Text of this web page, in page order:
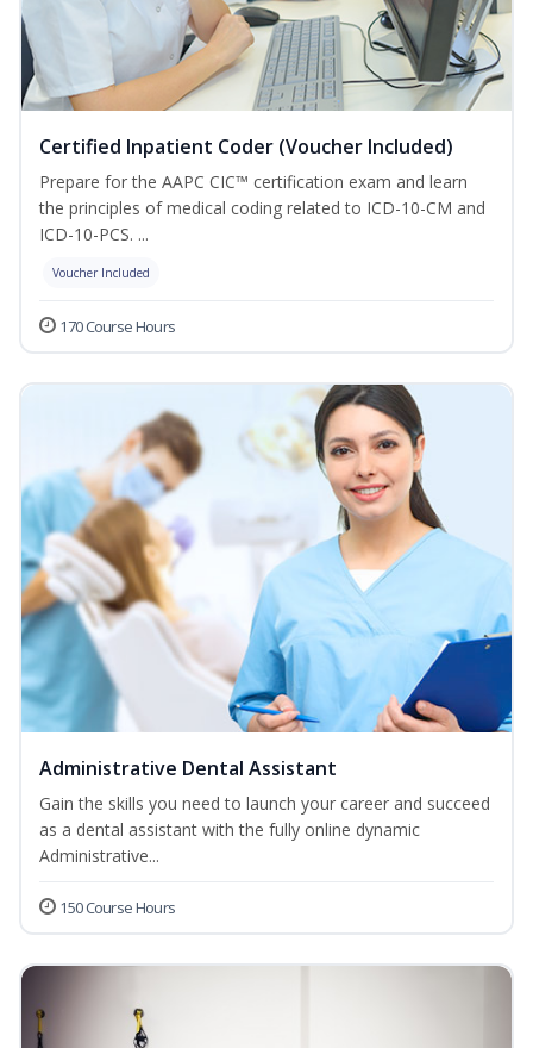
Certified Inpatient Coder (Voucher Included)
Prepare for the AAPC CIC™ certification exam and learn
the principles of medical coding related to ICD-10-CM and
ICD-10-PCS. ...
Voucher Included
170 Course Hours
Administrative Dental Assistant
Gain the skills you need to launch your career and succeed
as a dental assistant with the fully online dynamic
Administrative...
150 Course Hours